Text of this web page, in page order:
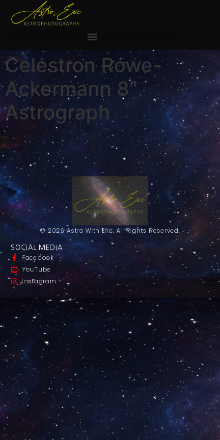
Celestron Rowe-
Ackermann 8″
Astrograph
© 2026 Astro With Eric. All Rights Reserved.
SOCIAL MEDIA
Facebook
YouTube
Instagram